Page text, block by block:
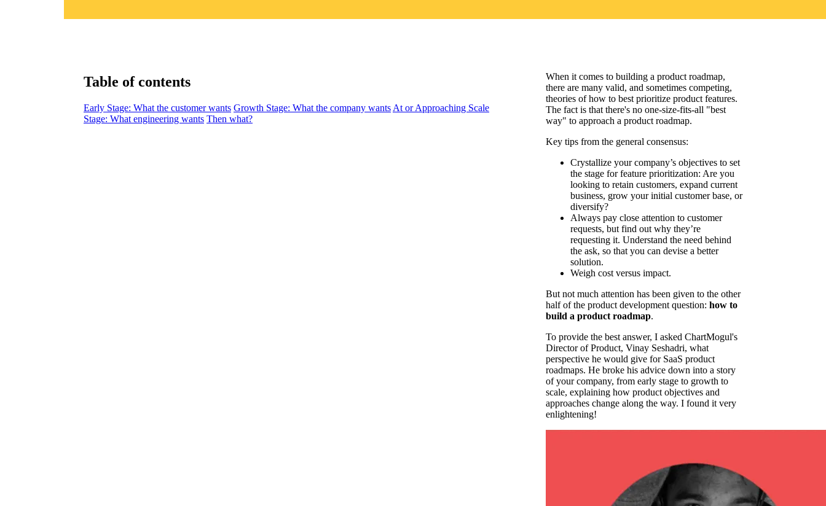
Table of contents
Early Stage: What the customer wants Growth Stage: What the company wants At or Approaching Scale
Stage: What engineering wants Then what?
When it comes to building a product roadmap,
there are many valid, and sometimes competing,
theories of how to best prioritize product features.
The fact is that there's no one-size-fits-all "best
way" to approach a product roadmap.
Key tips from the general consensus:
Crystallize your company’s objectives to set
the stage for feature prioritization: Are you
looking to retain customers, expand current
business, grow your initial customer base, or
diversify?
Always pay close attention to customer
requests, but find out why they’re
requesting it. Understand the need behind
the ask, so that you can devise a better
solution.
Weigh cost versus impact.
But not much attention has been given to the other
half of the product development question: how to
build a product roadmap.
To provide the best answer, I asked ChartMogul's
Director of Product, Vinay Seshadri, what
perspective he would give for SaaS product
roadmaps. He broke his advice down into a story
of your company, from early stage to growth to
scale, explaining how product objectives and
approaches change along the way. I found it very
enlightening!